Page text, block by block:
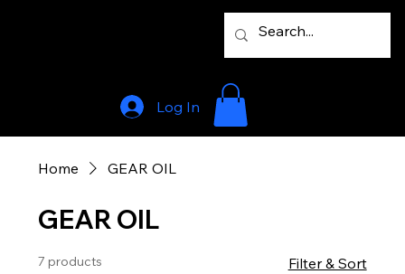
Log In
Home GEAR OIL
GEAR OIL
7 products Filter & Sort